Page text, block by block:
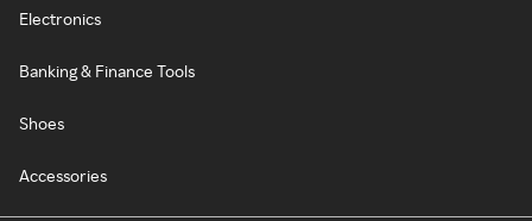
Electronics
Banking & Finance Tools
Shoes
Accessories